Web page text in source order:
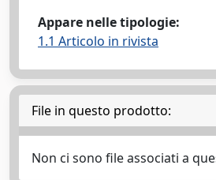
Appare nelle tipologie:
1.1 Articolo in rivista
File in questo prodotto:
Non ci sono file associati a